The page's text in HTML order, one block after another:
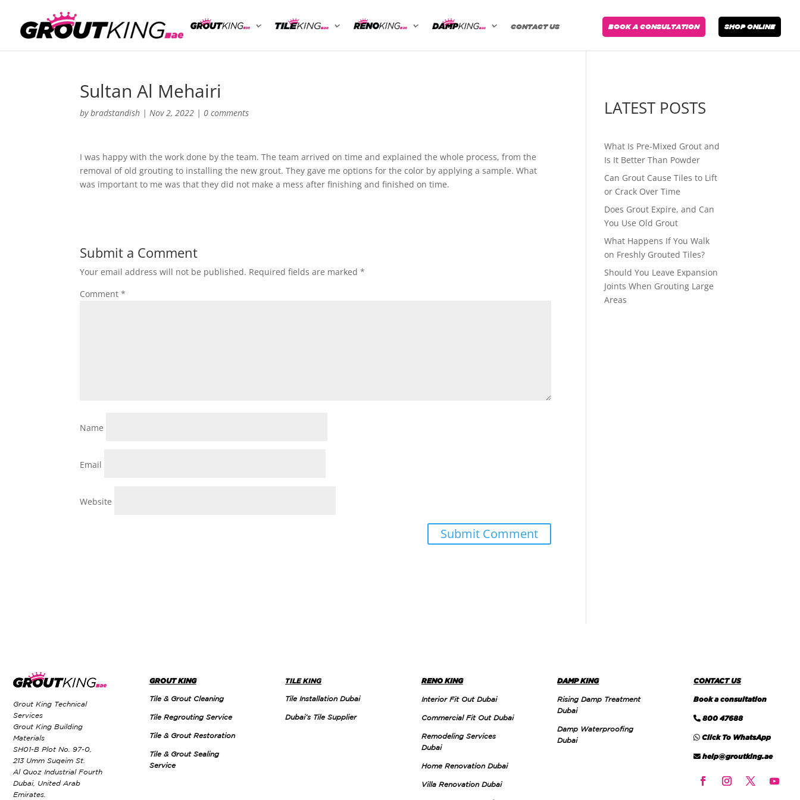
CONTACT US BOOK A CONSULTATION SHOP ONLINE
Sultan Al Mehairi
bybradstandish |Nov 2, 2022 |0 comments
I was happy with the work done by the team. The team arrived on time and explained the whole process, from the
removal of old grouting to installing the new grout. They gave me options for the color by applying a sample. What
was important to me was that they did not make a mess after finishing and finished on time.
Submit a Comment
Your email address will not be published. Required fields are marked*
Comment*
Name
Email
Website
LATEST POSTS
What Is Pre-Mixed Grout and
Is It Better Than Powder
Can Grout Cause Tiles to Lift
or Crack Over Time
Does Grout Expire, and Can
You Use Old Grout
What Happens If You Walk
on Freshly Grouted Tiles?
Should You Leave Expansion
Joints When Grouting Large
Areas
Grout King Technical
Services
Grout King Building
Materials
SH01-B Plot No. 97-0,
213 Umm Suqeim St.
Al Quoz Industrial Fourth
Dubai, United Arab
Emirates.
GROUT KING
Tile & Grout Cleaning
Tile Regrouting Service
Tile & Grout Restoration
Tile & Grout Sealing
Service
TILE KING
Tile Installation Dubai
Dubai’s Tile Supplier
RENO KING
Interior Fit Out Dubai
Commercial Fit Out Dubai
Remodeling Services
Dubai
Home Renovation Dubai
Villa Renovation Dubai
DAMP KING
Rising Damp Treatment
Dubai
Damp Waterproofing
Dubai
CONTACT US
Book a consultation
800 47688
Click To WhatsApp
help@groutking.ae